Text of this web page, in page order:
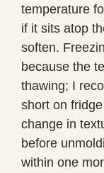
temperature
if it sits atop
soften.
because the
thawing; I
short on
change in
before
within one